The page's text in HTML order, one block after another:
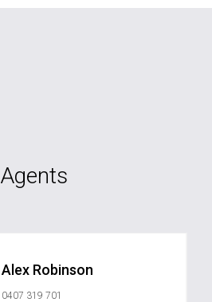
Agents
Alex Robinson
0407 319 701